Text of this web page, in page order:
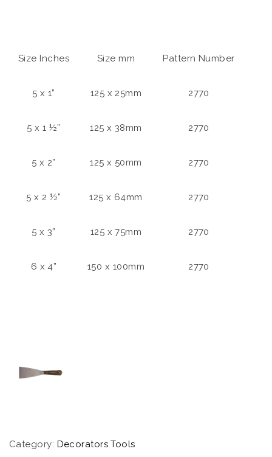
Size Inches Size mm Pattern Number
5 x 1” 125 x 25mm 2770
5 x 1 ½” 125 x 38mm 2770
5 x 2” 125 x 50mm 2770
5 x 2 ½” 125 x 64mm 2770
5 x 3” 125 x 75mm 2770
6 x 4” 150 x 100mm 2770
Category: Decorators Tools